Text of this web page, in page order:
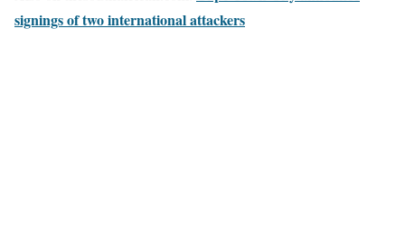
signings of two international attackers